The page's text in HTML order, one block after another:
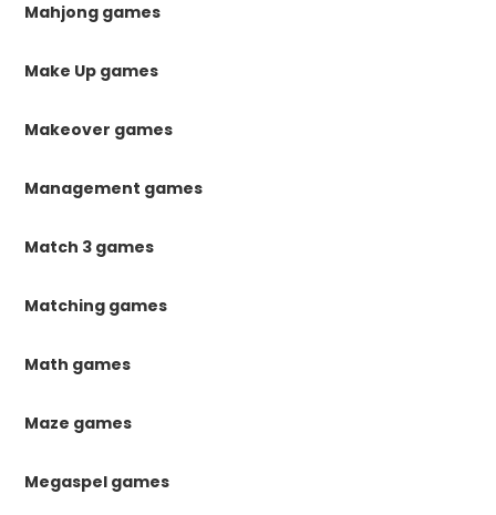
Mahjong games
Make Up games
Makeover games
Management games
Match 3 games
Matching games
Math games
Maze games
Megaspel games